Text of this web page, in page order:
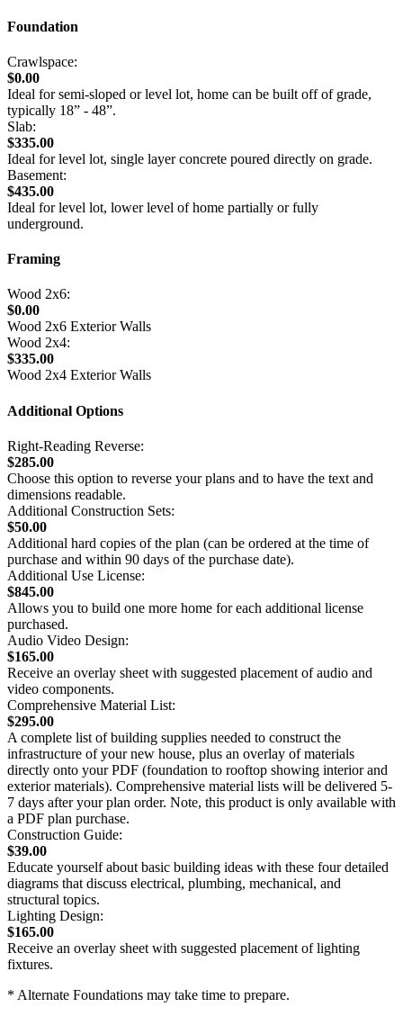
Foundation
Crawlspace:
$0.00
Ideal for semi-sloped or level lot, home can be built off of grade,
typically 18” - 48”.
Slab:
$335.00
Ideal for level lot, single layer concrete poured directly on grade.
Basement:
$435.00
Ideal for level lot, lower level of home partially or fully
underground.
Framing
Wood 2x6:
$0.00
Wood 2x6 Exterior Walls
Wood 2x4:
$335.00
Wood 2x4 Exterior Walls
Additional Options
Right-Reading Reverse:
$285.00
Choose this option to reverse your plans and to have the text and
dimensions readable.
Additional Construction Sets:
$50.00
Additional hard copies of the plan (can be ordered at the time of
purchase and within 90 days of the purchase date).
Additional Use License:
$845.00
Allows you to build one more home for each additional license
purchased.
Audio Video Design:
$165.00
Receive an overlay sheet with suggested placement of audio and
video components.
Comprehensive Material List:
$295.00
A complete list of building supplies needed to construct the
infrastructure of your new house, plus an overlay of materials
directly onto your PDF (foundation to rooftop showing interior and
exterior materials). Comprehensive material lists will be delivered 5-
7 days after your plan order. Note, this product is only available with
a PDF plan purchase.
Construction Guide:
$39.00
Educate yourself about basic building ideas with these four detailed
diagrams that discuss electrical, plumbing, mechanical, and
structural topics.
Lighting Design:
$165.00
Receive an overlay sheet with suggested placement of lighting
fixtures.
* Alternate Foundations may take time to prepare.